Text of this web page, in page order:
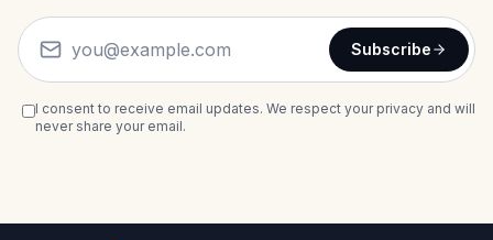
Subscribe
I consent to receive email updates. We respect your privacy and will
never share your email.